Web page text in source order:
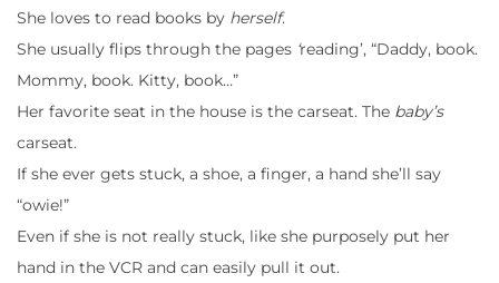
She loves to read books by herself.
She usually flips through the pages ‘reading’, “Daddy, book.
Mommy, book. Kitty, book…”
Her favorite seat in the house is the carseat. The baby’s
carseat.
If she ever gets stuck, a shoe, a finger, a hand she’ll say
“owie!”
Even if she is not really stuck, like she purposely put her
hand in the VCR and can easily pull it out.